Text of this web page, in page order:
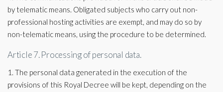
by telematic means. Obligated subjects who carry out non-
professional hosting activities are exempt, and may do so by
non-telematic means, using the procedure to be determined.
Article 7. Processing of personal data.
1. The personal data generated in the execution of the
provisions of this Royal Decree will be kept, depending on the